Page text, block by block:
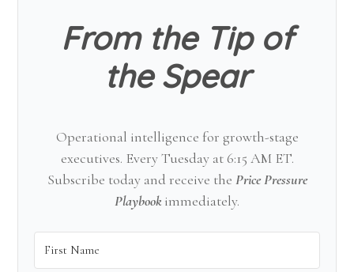
From the Tip of
the Spear
Operational intelligence for growth-stage
executives. Every Tuesday at 6:15 AM ET.
Subscribe today and receive the Price Pressure
Playbookimmediately.